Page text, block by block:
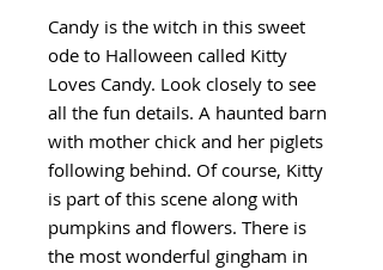
Candy is the witch in this sweet
ode to Halloween called Kitty
Loves Candy. Look closely to see
all the fun details. A haunted barn
with mother chick and her piglets
following behind. Of course, Kitty
is part of this scene along with
pumpkins and flowers. There is
the most wonderful gingham in